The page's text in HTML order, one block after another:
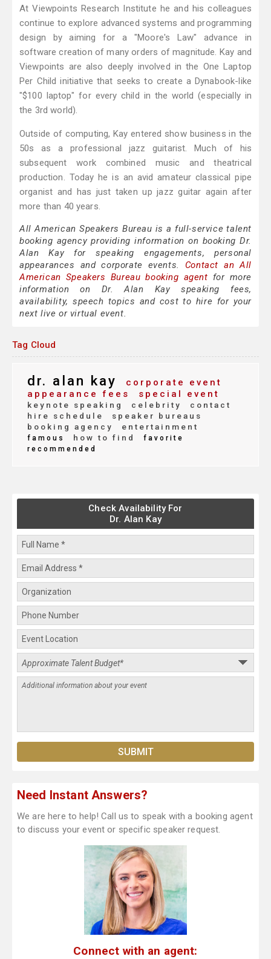
At Viewpoints Research Institute he and his colleagues
continue to explore advanced systems and programming
design by aiming for a "Moore's Law" advance in
software creation of many orders of magnitude. Kay and
Viewpoints are also deeply involved in the One Laptop
Per Child initiative that seeks to create a Dynabook-like
"$100 laptop" for every child in the world (especially in
the 3rd world).
Outside of computing, Kay entered show business in the
50s as a professional jazz guitarist. Much of his
subsequent work combined music and theatrical
production. Today he is an avid amateur classical pipe
organist and has just taken up jazz guitar again after
more than 40 years.
All American Speakers Bureau is a full-service talent
booking agency providing information on booking Dr.
Alan Kay for speaking engagements, personal
appearances and corporate events. Contact an All
American Speakers Bureau booking agent for more
information on Dr. Alan Kay speaking fees,
availability, speech topics and cost to hire for your
next live or virtual event.
Tag Cloud
dr. alan kay
corporate event
appearance fees
special event
keynote speaking celebrity
contact
hire schedule
speaker bureaus
booking agency
entertainment
famous how to find
favorite
recommended
Check Availability For
Dr. Alan Kay
Need Instant Answers?
We are here to help! Call us to speak with a booking agent
to discuss your event or specific speaker request.
Connect with an agent: